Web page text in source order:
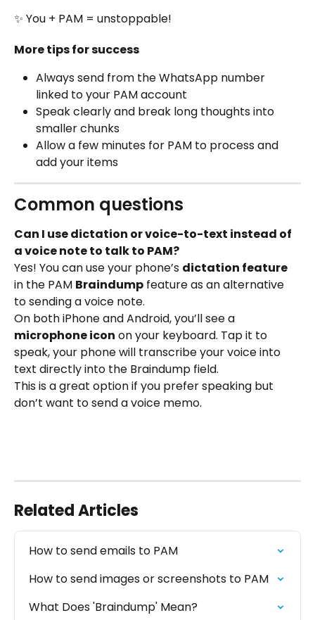
✨ You + PAM = unstoppable!
More tips for success
Always send from the WhatsApp number
linked to your PAM account
Speak clearly and break long thoughts into
smaller chunks
Allow a few minutes for PAM to process and
add your items
Common questions
Can I use dictation or voice-to-text instead of
a voice note to talk to PAM?
Yes! You can use your phone’s dictation feature
in the PAM Braindump feature as an alternative
to sending a voice note.
On both iPhone and Android, you’ll see a
microphone icon on your keyboard. Tap it to
speak, your phone will transcribe your voice into
text directly into the Braindump field.
This is a great option if you prefer speaking but
don’t want to send a voice memo.
Related Articles
How to send emails to PAM
How to send images or screenshots to PAM
What Does 'Braindump' Mean?